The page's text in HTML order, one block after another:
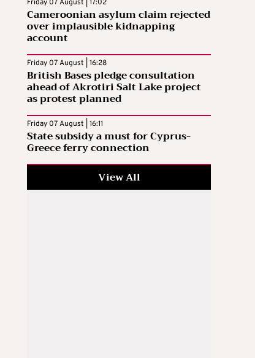
Friday 07 August | 17:02
Cameroonian asylum claim rejected
over implausible kidnapping
account
Friday 07 August | 16:28
British Bases pledge consultation
ahead of Akrotiri Salt Lake project
as protest planned
Friday 07 August | 16:11
State subsidy a must for Cyprus-
Greece ferry connection
View All